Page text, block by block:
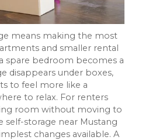
means making the most
and smaller rental
spare bedroom becomes a
disappears under boxes,
to feel more like a
to relax. For renters
room without moving to
self-storage near Mustang
changes available. A